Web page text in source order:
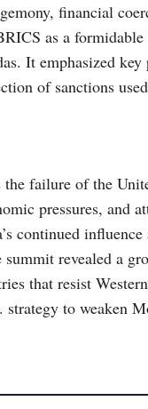
financial
as a
It emphasized
of sanctions
failure of the
pressures, and
continued
revealed a
that resist
to weaken